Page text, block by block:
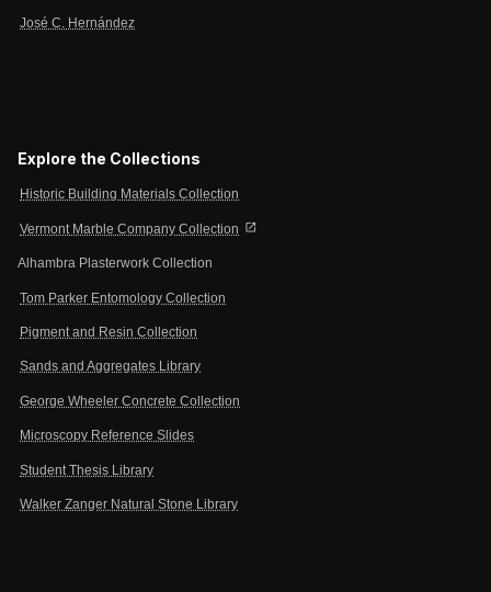
José C. Hernández
Explore the Collections
Historic Building Materials Collection
Vermont Marble Company Collection open_in_new
Alhambra Plasterwork Collection
Tom Parker Entomology Collection
Pigment and Resin Collection
Sands and Aggregates Library
George Wheeler Concrete Collection
Microscopy Reference Slides
Student Thesis Library
Walker Zanger Natural Stone Library